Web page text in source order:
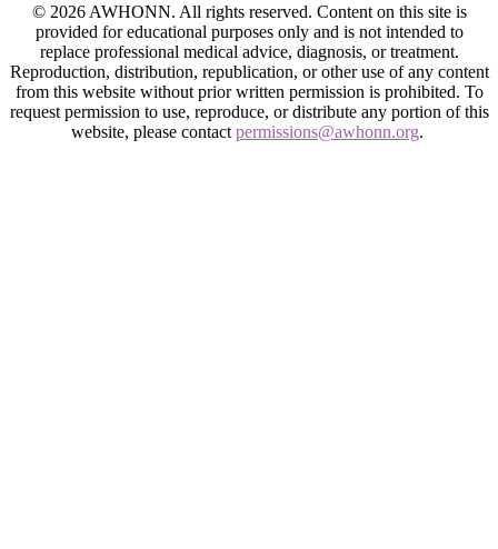
© 2026 AWHONN. All rights reserved. Content on this site is
provided for educational purposes only and is not intended to
replace professional medical advice, diagnosis, or treatment.
Reproduction, distribution, republication, or other use of any content
from this website without prior written permission is prohibited. To
request permission to use, reproduce, or distribute any portion of this
website, please contact permissions@awhonn.org.